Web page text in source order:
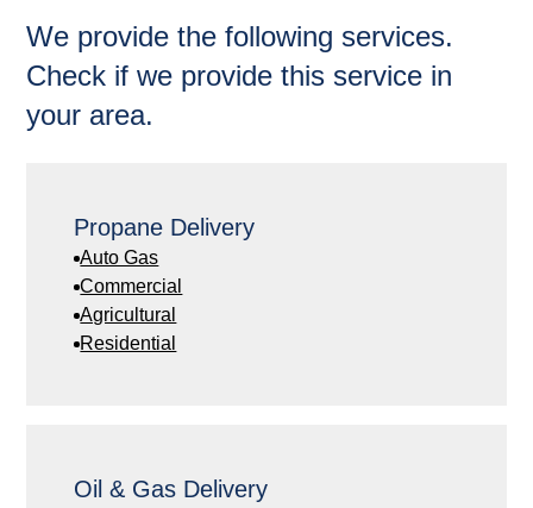
We provide the following services.
Check if we provide this service in
your area.
Propane Delivery
Auto Gas
Commercial
Agricultural
Residential
Oil & Gas Delivery